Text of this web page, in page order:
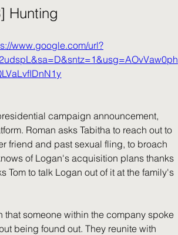
Hunting
www.google.com/url?
campaign announcement,
Roman asks Tabitha to reach out to
friend and past sexual fling, to broach
of Logan's acquisition plans thanks
Tom to talk Logan out of it at the family's
that someone within the company spoke
being found out. They reunite with